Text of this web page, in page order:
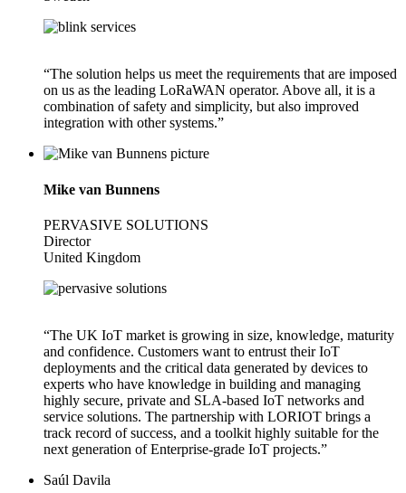
“The solution helps us meet the requirements that are imposed
on us as the leading LoRaWAN operator. Above all, it is a
combination of safety and simplicity, but also improved
integration with other systems.”
Mike van Bunnens
PERVASIVE SOLUTIONS
Director
United Kingdom
“The UK IoT market is growing in size, knowledge, maturity
and confidence. Customers want to entrust their IoT
deployments and the critical data generated by devices to
experts who have knowledge in building and managing
highly secure, private and SLA-based IoT networks and
service solutions. The partnership with LORIOT brings a
track record of success, and a toolkit highly suitable for the
next generation of Enterprise-grade IoT projects.”
Saúl Davila